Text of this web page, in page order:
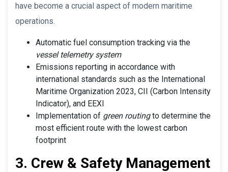
have become a crucial aspect of modern maritime
operations.
Automatic fuel consumption tracking via the
vessel telemetry system
Emissions reporting in accordance with
international standards such as the International
Maritime Organization 2023, CII (Carbon Intensity
Indicator), and EEXI
Implementation of green routingto determine the
most efficient route with the lowest carbon
footprint
3. Crew & Safety Management